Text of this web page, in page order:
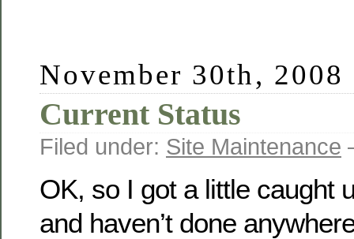
November 30th, 2008
Current Status
Filed under: Site Maintenance
OK, so I got a little caught
and haven’t done